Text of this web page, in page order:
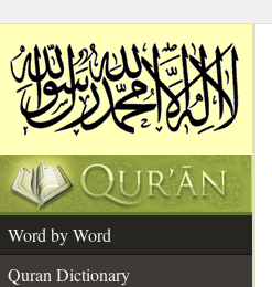
Word by Word
Quran Dictionary